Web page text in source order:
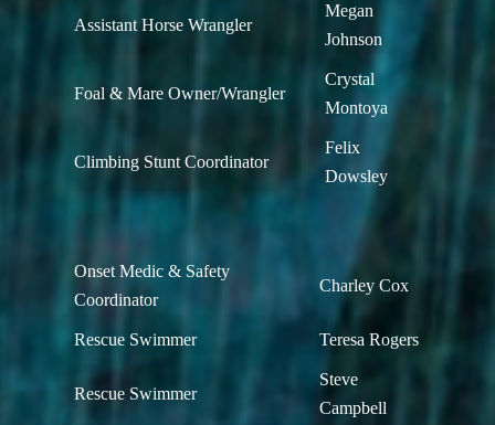
Assistant Horse Wrangler
Megan
Johnson
Foal & Mare Owner/Wrangler
Crystal
Montoya
Climbing Stunt Coordinator
Felix
Dowsley
Onset Medic & Safety
Coordinator
Charley Cox
Rescue Swimmer Teresa Rogers
Rescue Swimmer
Steve
Campbell